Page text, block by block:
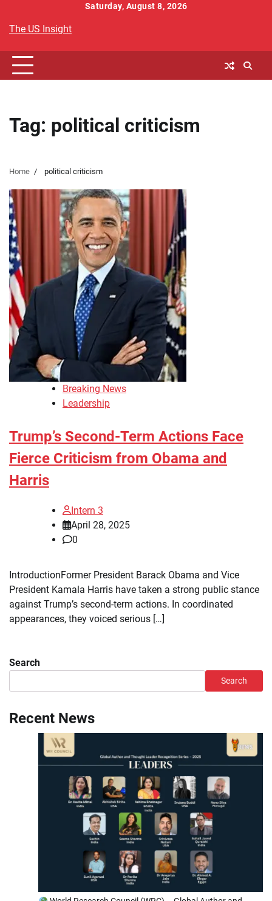
content
Saturday, August 8, 2026
The US Insight
Tag: political criticism
Home political criticism
Breaking News
Leadership
Trump’s Second-Term Actions Face
Fierce Criticism from Obama and
Harris
Intern 3
April 28, 2025
0
IntroductionFormer President Barack Obama and Vice
President Kamala Harris have taken a strong public stance
against Trump’s second-term actions. In coordinated
appearances, they voiced serious […]
Search
Search
Recent News